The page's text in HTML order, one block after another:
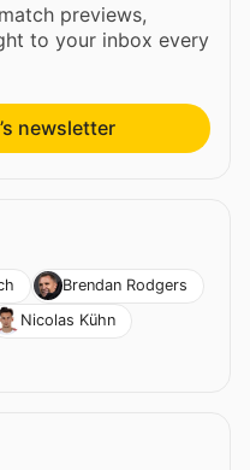
previews,
to your inbox every
newsletter
Brendan Rodgers
Nicolas Kühn